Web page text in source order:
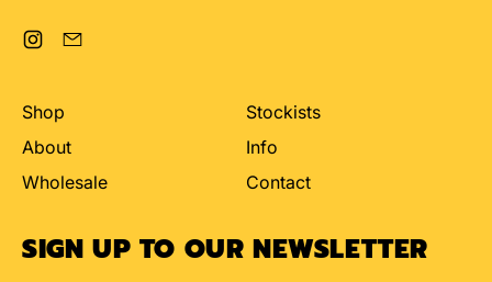
Instagram
Shop
About
Wholesale
Stockists
Info
Contact
SIGN UP TO OUR NEWSLETTER